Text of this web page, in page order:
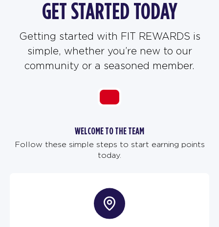
GET STARTED TODAY
Getting started with FIT REWARDS is
simple, whether you’re new to our
community or a seasoned member.
WELCOME TO THE TEAM
Follow these simple steps to start earning points
today.